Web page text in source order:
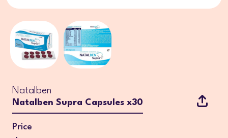
Natalben
Natalben Supra Capsules x30
Price